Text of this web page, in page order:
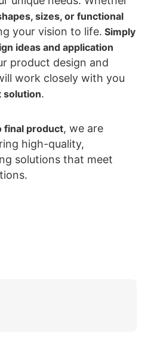
sizes, or functional
your vision to life. Simply
ideas and application
product design and
work closely with you
solution.
final product, we are
high-quality,
solutions that meet